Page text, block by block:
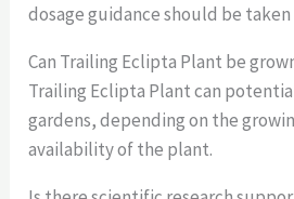
dosage guidance should be
Can Trailing Eclipta Plant be
Trailing Eclipta Plant can
gardens, depending on the
availability of the plant.